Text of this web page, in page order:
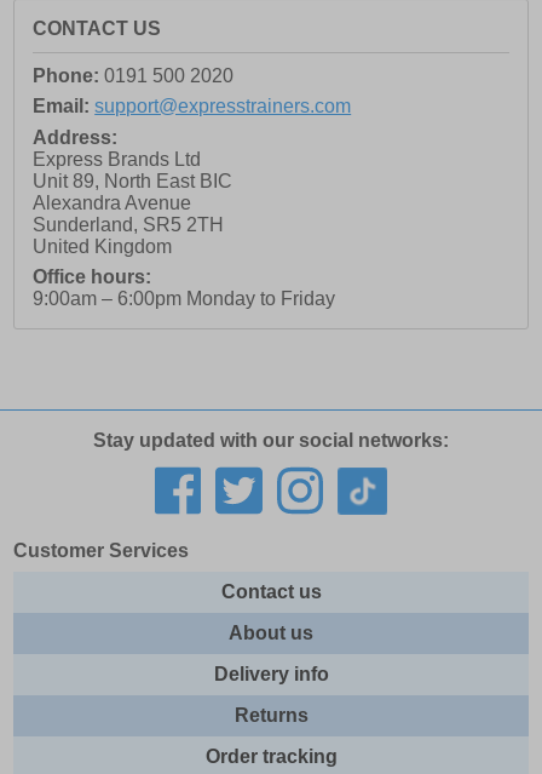
CONTACT US
Phone: 0191 500 2020
Email: support@expresstrainers.com
Address:
Express Brands Ltd
Unit 89, North East BIC
Alexandra Avenue
Sunderland, SR5 2TH
United Kingdom
Office hours:
9:00am – 6:00pm Monday to Friday
Stay updated with our social networks:
Customer Services
Contact us
About us
Delivery info
Returns
Order tracking